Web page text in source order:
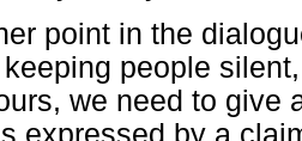
point in the
people
we need to give
expressed by a